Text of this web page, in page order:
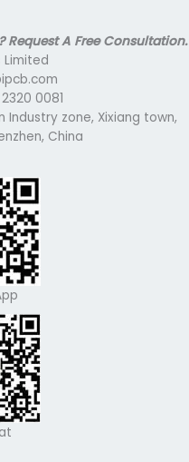
Request A Free Consultation.
Limited
0081
Industry zone, Xixiang town,
China